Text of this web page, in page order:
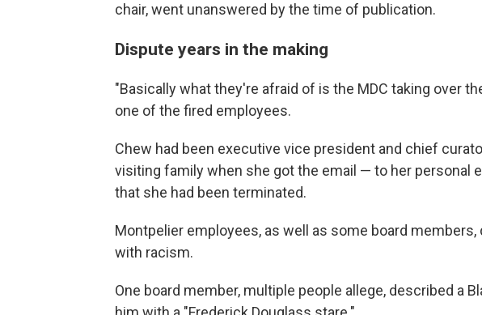
chair, went unanswered by the time of publication.
Dispute years in the making
"Basically what they're afraid of is the MDC taking over
one of the fired employees.
Chew had been executive vice president and chief
visiting family when she got the email — to her personal
that she had been terminated.
Montpelier employees, as well as some board
with racism.
One board member, multiple people allege, described a